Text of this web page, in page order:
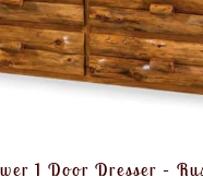
1 Door Dresser –